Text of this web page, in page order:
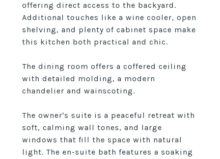
offering direct access to the backyard.
Additional touches like a wine cooler, open
shelving, and plenty of cabinet space make
this kitchen both practical and chic.
The dining room offers a coffered ceiling
with detailed molding, a modern
chandelier and wainscoting.
The owner's suite is a peaceful retreat with
soft, calming wall tones, and large
windows that fill the space with natural
light. The en-suite bath features a soaking